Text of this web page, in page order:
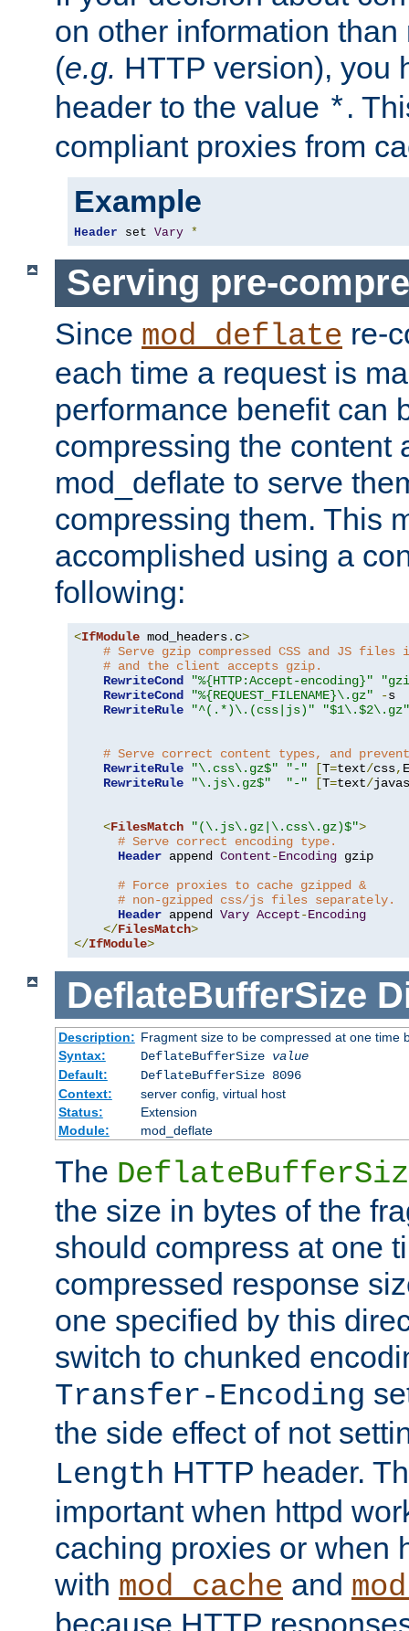
on other information
(e.g. HTTP version), you
header to the value *.
compliant proxies from
Example
Header set Vary *
Serving pre-
Since mod_deflate re-
each time a request is
performance benefit can
compressing the content
mod_deflate to serve
compressing them. This
accomplished using a
following:
<IfModule mod_headers. c>
# Serve gzip compressed CSS and JS
# and the client accepts gzip.
RewriteCond
"%{HTTP:Accept-encoding}"
RewriteCond
"%{REQUEST_FILENAME}\.gz" -s
RewriteRule
"^(.*)\.(css|js)" "$1\.$2\.gz"
# Serve correct content types, and
RewriteRule
"\.css\.gz$" "-" [T=text/css, E
RewriteRule
"\.js\.gz$" "-" [T=text/
<FilesMatch "(\.js\.gz|\.css\.gz)$">
# Serve correct encoding type.
Header append Content-Encoding gzip
# Force proxies to cache gzipped &
# non-gzipped css/js files separately.
Header append Vary Accept-Encoding
</FilesMatch>
</IfModule>
DeflateBufferSize
Description: Fragment size to be compressed at one time
Syntax:
DeflateBufferSize value
Default:
DeflateBufferSize 8096
Context:
server config, virtual host
Status:
Extension
Module:
mod_deflate
The
the size in bytes of the
should compress at one
compressed response
one specified by this
switch to chunked
Transfer-Encoding
the side effect of not
Length HTTP header.
important when httpd
caching proxies or when
with mod_cache and
because HTTP